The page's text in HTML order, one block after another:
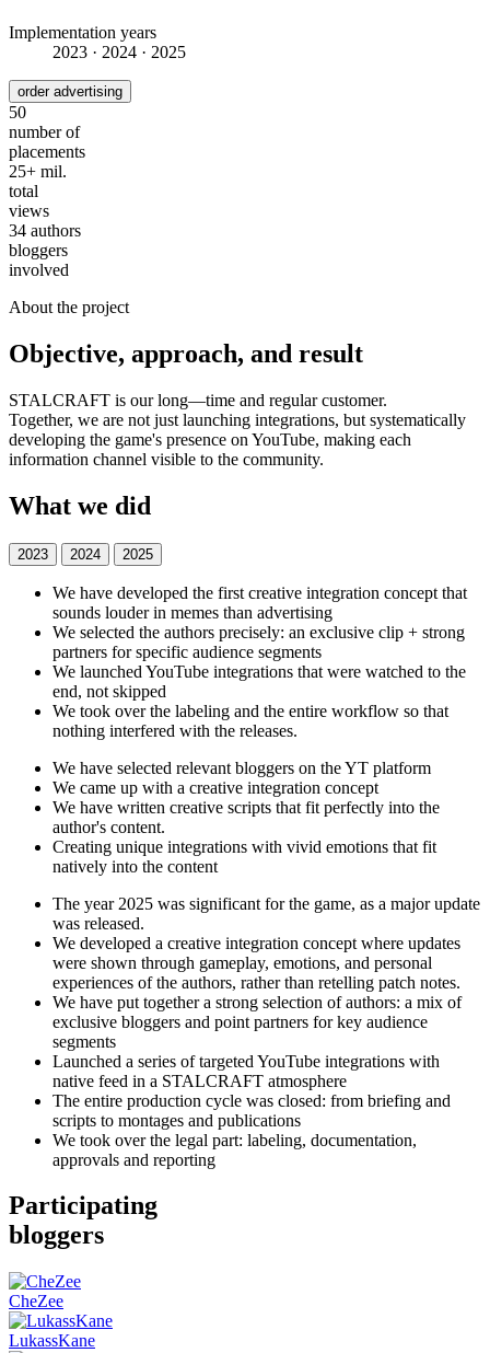
Implementation years
2023 · 2024 · 2025
order advertising
50
number of
placements
25+ mil.
total
views
34 authors
bloggers
involved
About the project
Objective, approach, and result
STALCRAFT is our long—time and regular customer.
Together, we are not just launching integrations, but systematically
developing the game's presence on YouTube, making each
information channel visible to the community.
What we did
2023 2024 2025
We have developed the first creative integration concept that
sounds louder in memes than advertising
We selected the authors precisely: an exclusive clip + strong
partners for specific audience segments
We launched YouTube integrations that were watched to the
end, not skipped
We took over the labeling and the entire workflow so that
nothing interfered with the releases.
We have selected relevant bloggers on the YT platform
We came up with a creative integration concept
We have written creative scripts that fit perfectly into the
author's content.
Creating unique integrations with vivid emotions that fit
natively into the content
The year 2025 was significant for the game, as a major update
was released.
We developed a creative integration concept where updates
were shown through gameplay, emotions, and personal
experiences of the authors, rather than retelling patch notes.
We have put together a strong selection of authors: a mix of
exclusive bloggers and point partners for key audience
segments
Launched a series of targeted YouTube integrations with
native feed in a STALCRAFT atmosphere
The entire production cycle was closed: from briefing and
scripts to montages and publications
We took over the legal part: labeling, documentation,
approvals and reporting
Participating
bloggers
CheZee
LukassKane